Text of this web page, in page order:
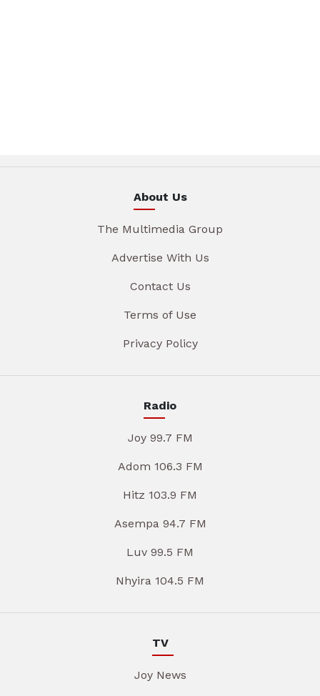
About Us
The Multimedia Group
Advertise With Us
Contact Us
Terms of Use
Privacy Policy
Radio
Joy 99.7 FM
Adom 106.3 FM
Hitz 103.9 FM
Asempa 94.7 FM
Luv 99.5 FM
Nhyira 104.5 FM
TV
Joy News